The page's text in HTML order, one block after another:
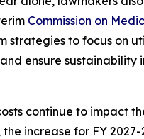
Commission on
strategies to focus on
ensure sustainability
continue to impact
increase for FY